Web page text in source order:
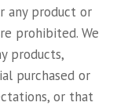
any product or
prohibited. We
products,
purchased or
or that